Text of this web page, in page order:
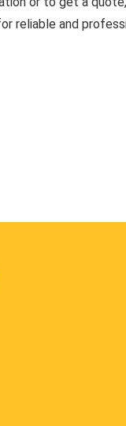
reliable and